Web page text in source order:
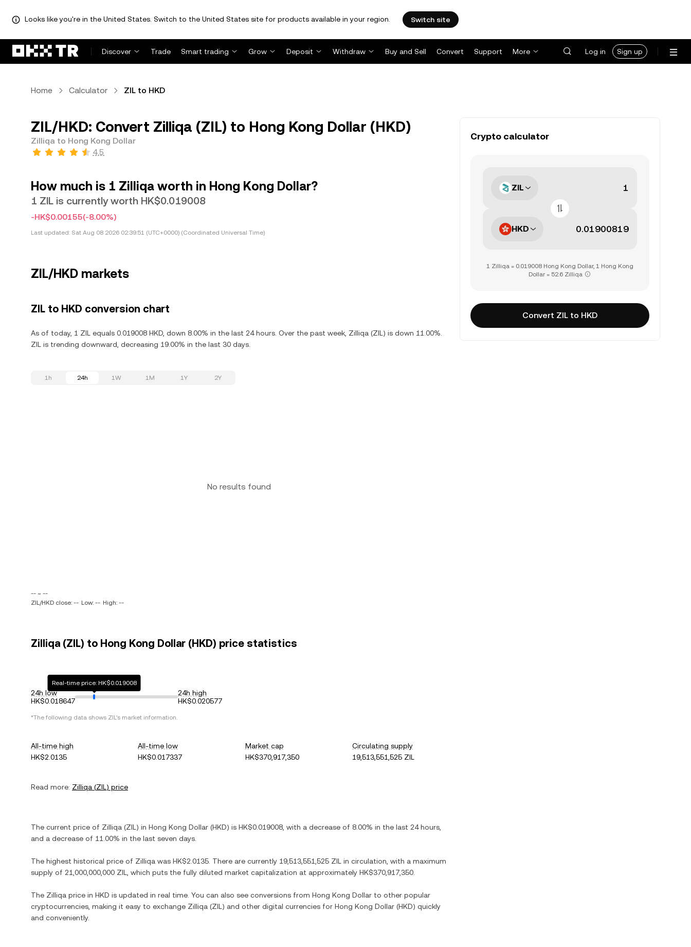
Looks like you're in the United States. Switch to the United States site for products available in your region. Switch site
Discover Trade Smart trading Grow Deposit Withdraw Buy and Sell Convert Support More Log in Sign up
Home Calculator ZIL to HKD
ZIL/HKD: Convert Zilliqa (ZIL) to Hong Kong Dollar (HKD)
Zilliqa to Hong Kong Dollar
4.5
How much is 1 Zilliqa worth in Hong Kong Dollar?
1 ZIL is currently worth HK$0.019008
-HK$0.00155(-8.00%)
Last updated: Sat Aug 08 2026 02:39:51 (UTC+0000) (Coordinated Universal Time)
ZIL/HKD markets
ZIL to HKD conversion chart
As of today, 1 ZIL equals 0.019008 HKD, down 8.00% in the last 24 hours. Over the past week, Zilliqa (ZIL) is down 11.00%.
ZIL is trending downward, decreasing 19.00% in the last 30 days.
1h 24h 1W 1M 1Y 2Y
No results found
-- ~ --
ZIL/HKD close: -- Low: -- High: --
Zilliqa (ZIL) to Hong Kong Dollar (HKD) price statistics
24h low
HK$0.018647
Real-time price: HK$0.019008
24h high
HK$0.020577
*The following data shows ZIL's market information.
All-time high
HK$2.0135
All-time low
HK$0.017337
Market cap
HK$370,917,350
Circulating supply
19,513,551,525 ZIL
Read more: Zilliqa (ZIL) price
The current price of Zilliqa (ZIL ) in Hong Kong Dollar (HKD) is HK$0.019008 , with a decrease of 8.00% in the last 24 hours,
and a decrease of 11.00% in the last seven days.
The highest historical price of Zilliqa was HK$2.0135 . There are currently 19,513,551,525 ZIL in circulation, with a maximum
supply of 21,000,000,000 ZIL , which puts the fully diluted market capitalization at approximately HK$370,917,350
The Zilliqa price in HKD is updated in real time. You can also see conversions from Hong Kong Dollar to other popular
cryptocurrencies, making it easy to exchange Zilliqa (ZIL ) and other digital currencies for Hong Kong Dollar (HKD) quickly
and conveniently.
Crypto calculator
ZIL
HKD
1 Zilliqa = 0.019008 Hong Kong Dollar, 1 Hong Kong
Dollar = 52.6 Zilliqa
Convert ZIL to HKD